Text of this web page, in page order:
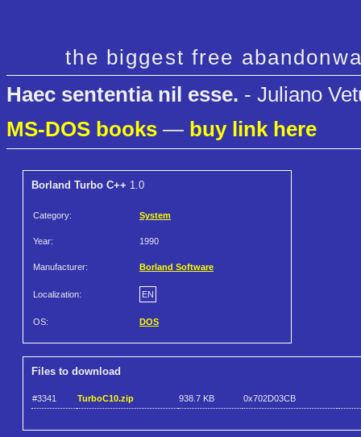
the biggest free
Haec sententia nil esse. - Juliano
MS-DOS books — buy link here
Borland Turbo C++ 1.0
Category: System
Year: 1990
Manufacturer: Borland Software
Localization: EN
OS: DOS
Files to download
#3341 TurboC10.zip 938.7 KB 0x702D03CB